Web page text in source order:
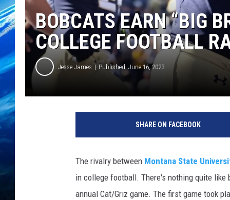
BOBCATS EARN “BIG
COLLEGE FOOTBALL
Jesse James Published: June 16, 2023
SHARE ON FACEBOOK
The rivalry between Montana State
in college football. There's nothing quite
annual Cat/Griz game. The first game took